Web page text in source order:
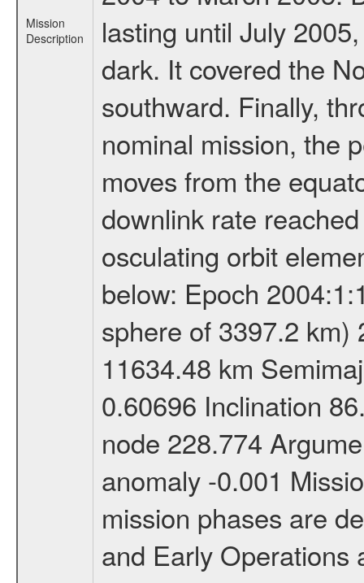
Mission
Description
lasting until July
dark. It covered the
southward. Finally,
nominal mission, the
moves from the
downlink rate
osculating orbit
below: Epoch
sphere of 3397.2 km)
11634.48 km
0.60696 Inclination
node 228.774
anomaly -0.001
mission phases are
and Early Operations